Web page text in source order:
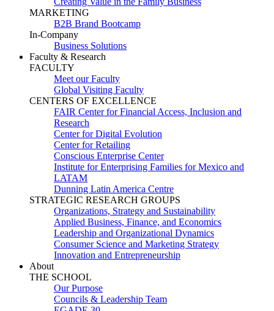
MARKETING
B2B Brand Bootcamp
In-Company
Business Solutions
Faculty & Research
FACULTY
Meet our Faculty
Global Visiting Faculty
CENTERS OF EXCELLENCE
FAIR Center for Financial Access, Inclusion and
Research
Center for Digital Evolution
Center for Retailing
Conscious Enterprise Center
Institute for Enterprising Families for Mexico and
LATAM
Dunning Latin America Centre
STRATEGIC RESEARCH GROUPS
Organizations, Strategy and Sustainability
Applied Business, Finance, and Economics
Leadership and Organizational Dynamics
Consumer Science and Marketing Strategy
Innovation and Entrepreneurship
About
THE SCHOOL
Our Purpose
Councils & Leadership Team